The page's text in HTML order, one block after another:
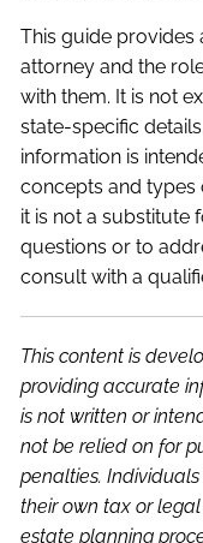
This guide
attorney and the
with them. It is not
state-specific
information is
concepts and
it is not a substitute
questions or to
consult with a
This content is
providing accurate
is not written or
not be relied on for
penalties.
their own tax or
estate planning